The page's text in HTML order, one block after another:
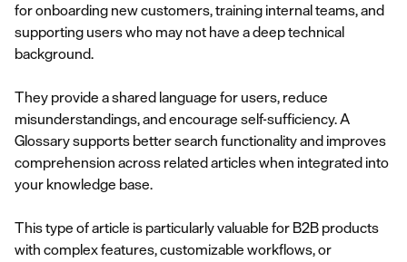
for onboarding new customers, training internal teams, and
supporting users who may not have a deep technical
background.
They provide a shared language for users, reduce
misunderstandings, and encourage self-sufficiency. A
Glossary supports better search functionality and improves
comprehension across related articles when integrated into
your knowledge base.
This type of article is particularly valuable for B2B products
with complex features, customizable workflows, or